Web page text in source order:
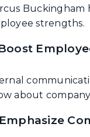
Buckingham
strengths.
about